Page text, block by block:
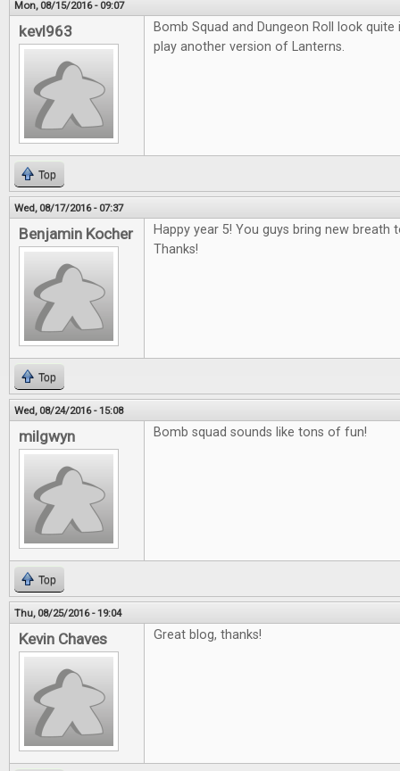
Mon, 08/15/2016 - 09:07
kevl963
Bomb Squad and Dungeon Roll look
play another version of Lanterns.
Top
Wed, 08/17/2016 - 07:37
Benjamin Kocher
Happy year 5! You guys bring new
Thanks!
Top
Wed, 08/24/2016 - 15:08
milgwyn Bomb squad sounds like tons of fun!
Top
Thu, 08/25/2016 - 19:04
Kevin Chaves Great blog, thanks!